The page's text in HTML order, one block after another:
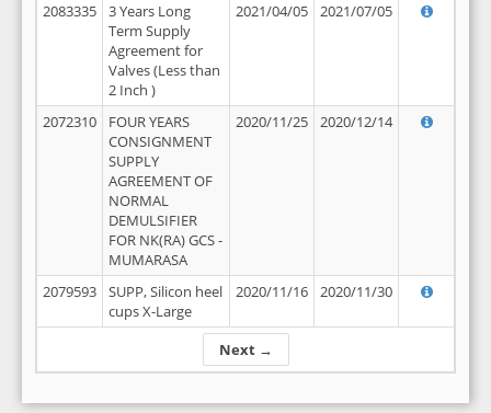
Next →
2083335
3 Years Long
Term Supply
Agreement for
Valves (Less than
2 Inch )
2021/04/05 2021/07/05
2072310
FOUR YEARS
CONSIGNMENT
SUPPLY
AGREEMENT OF
NORMAL
DEMULSIFIER
FOR NK(RA) GCS -
MUMARASA
2020/11/25 2020/12/14
2079593
SUPP, Silicon heel
cups X-Large
2020/11/16 2020/11/30